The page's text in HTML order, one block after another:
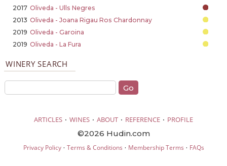
2017 Oliveda - Ulls Negres
2013 Oliveda - Joana Rigau Ros Chardonnay
2019 Oliveda - Garoina
2019 Oliveda - La Fura
WINERY SEARCH
ARTICLES · WINES · ABOUT · REFERENCE · PROFILE
©2026 Hudin.com
Privacy Policy· Terms & Conditions · Membership Terms · FAQs